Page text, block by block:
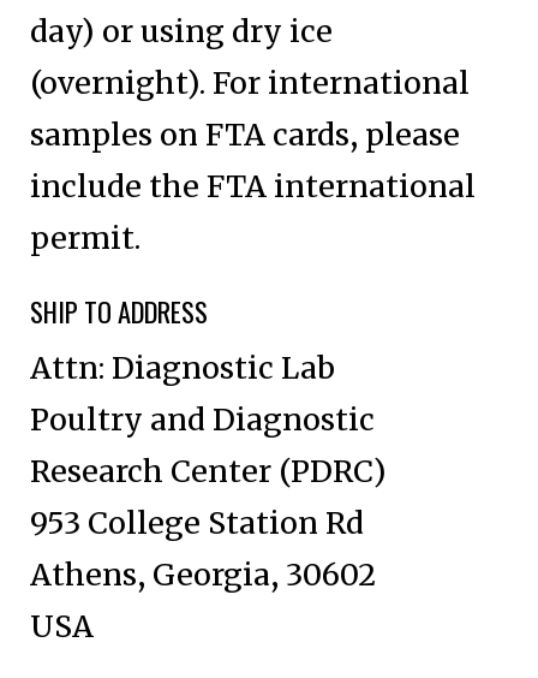
day) or using dry ice
(overnight). For international
samples on FTA cards, please
include the FTA international
permit.
SHIP TO ADDRESS
Attn: Diagnostic Lab
Poultry and Diagnostic
Research Center (PDRC)
953 College Station Rd
Athens, Georgia, 30602
USA